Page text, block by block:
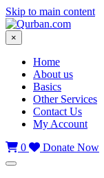
Skip to main content
×
Home
About us
Basics
Other Services
Contact Us
My Account
0
Donate Now